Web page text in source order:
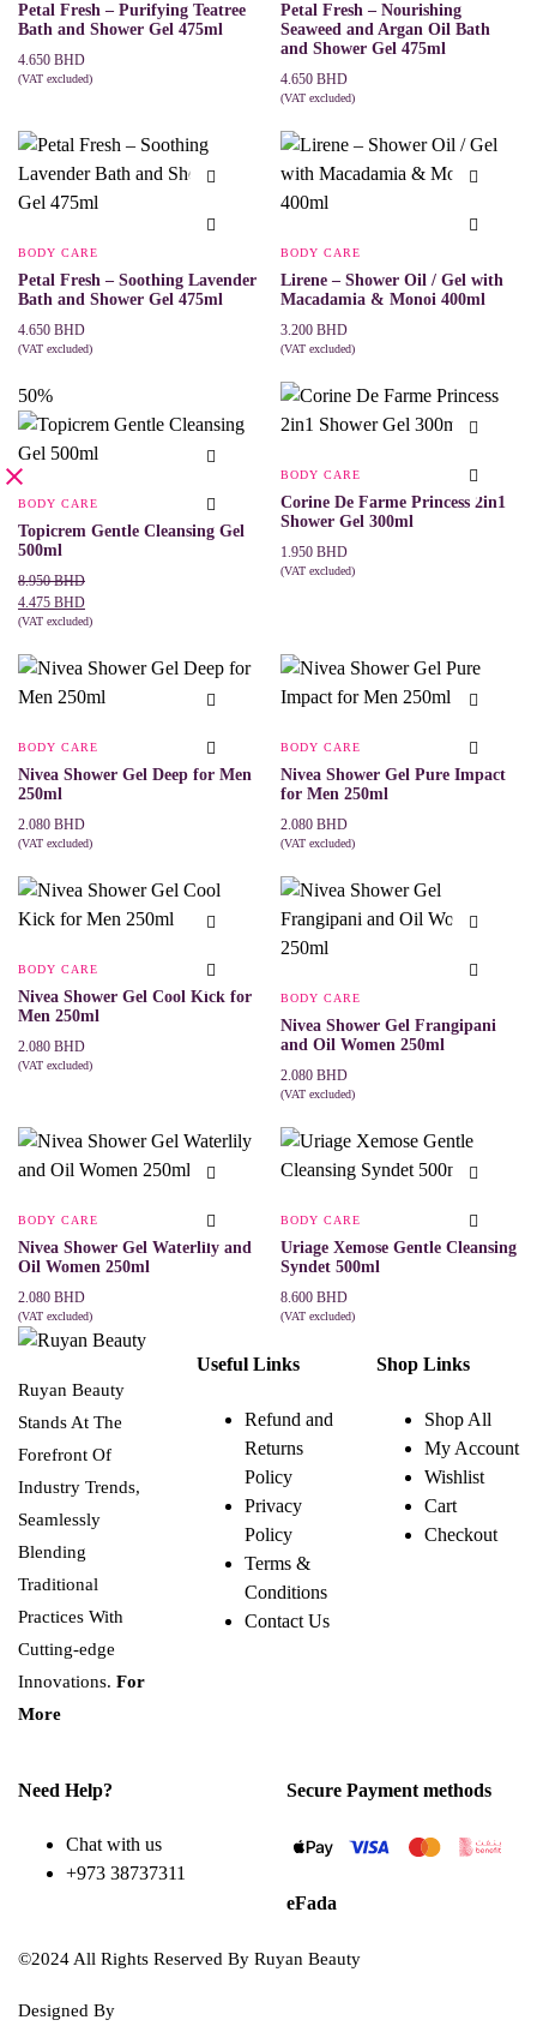
Petal Fresh – Purifying Teatree
Bath and Shower Gel 475ml
4.650 BHD
(VAT excluded)
Petal Fresh – Nourishing
Seaweed and Argan Oil Bath
and Shower Gel 475ml
4.650 BHD
(VAT excluded)
BODY CARE
Petal Fresh – Soothing Lavender
Bath and Shower Gel 475ml
4.650 BHD
(VAT excluded)
BODY CARE
Lirene – Shower Oil / Gel with
Macadamia & Monoi 400ml
3.200 BHD
(VAT excluded)
50%
BODY CARE
Topicrem Gentle Cleansing Gel
500ml
8.950BHD
Original
price
was:
4.475 BHD
Current
price
is:
(VAT excluded)
BODY CARE
Corine De Farme Princess 2in1
Shower Gel 300ml
1.950 BHD
(VAT excluded)
BODY CARE
Nivea Shower Gel Deep for Men
250ml
2.080 BHD
(VAT excluded)
BODY CARE
Nivea Shower Gel Pure Impact
for Men 250ml
2.080 BHD
(VAT excluded)
BODY CARE
Nivea Shower Gel Cool Kick for
Men 250ml
2.080 BHD
(VAT excluded)
BODY CARE
Nivea Shower Gel Frangipani
and Oil Women 250ml
2.080 BHD
(VAT excluded)
BODY CARE
Nivea Shower Gel Waterlily and
Oil Women 250ml
2.080 BHD
(VAT excluded)
ADD TO CART
BODY CARE
Uriage Xemose Gentle Cleansing
Syndet 500ml
8.600 BHD
(VAT excluded)
Ruyan Beauty
Stands At The
Forefront Of
Industry Trends,
Seamlessly
Blending
Traditional
Practices With
Cutting-edge
Innovations. For
More
Useful Links
Refund and
Returns
Policy
Privacy
Policy
Terms &
Conditions
Contact Us
Shop Links
Shop All
My Account
Wishlist
Cart
Checkout
Need Help?
Chat with us
+973 38737311
Secure Payment methods
eFada
©2024 All Rights Reserved By Ruyan Beauty
Designed By